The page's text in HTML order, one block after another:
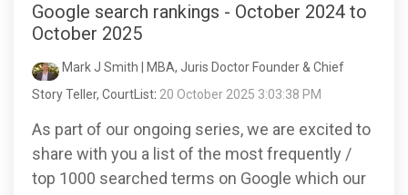
Google search rankings - October 2024 to
October 2025
Mark J Smith | MBA, Juris Doctor Founder & Chief
Story Teller, CourtList: 20 October 2025 3:03:38 PM
As part of our ongoing series, we are excited to
share with you a list of the most frequently /
top 1000 searched terms on Google which our